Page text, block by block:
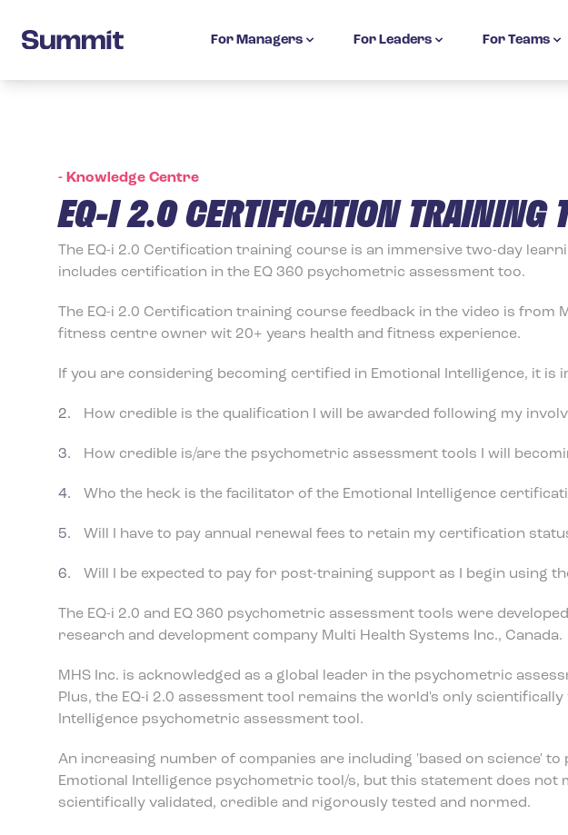
Summit Training For Managers For Leaders For Teams
- Knowledge Centre
EQ-I 2.0 CERTIFICATION TRAINING
The EQ-i 2.0 Certification training course is an immersive two-day
includes certification in the EQ 360 psychometric assessment too.
The EQ-i 2.0 Certification training course feedback in the video is from
fitness centre owner wit 20+ years health and fitness experience.
If you are considering becoming certified in Emotional Intelligence, it is
How credible is the qualification I will be awarded following my
How credible is/are the psychometric assessment tools I will
Who the heck is the facilitator of the Emotional Intelligence
Will I have to pay annual renewal fees to retain my certification
Will I be expected to pay for post-training support as I begin using
The EQ-i 2.0 and EQ 360 psychometric assessment tools were
research and development company Multi Health Systems Inc., Canada.
MHS Inc. is acknowledged as a global leader in the psychometric
Plus, the EQ-i 2.0 assessment tool remains the world's only scientifically
Intelligence psychometric assessment tool.
An increasing number of companies are including 'based on science'
Emotional Intelligence psychometric tool/s, but this statement does not
scientifically validated, credible and rigorously tested and normed.